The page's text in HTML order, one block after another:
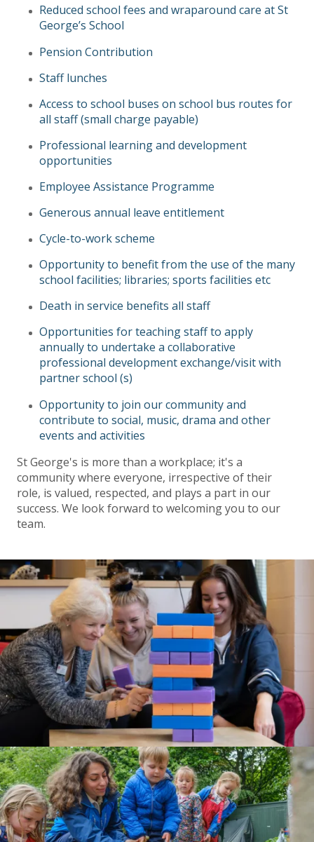
Reduced school fees and wraparound care at St
George’s School
Pension Contribution
Staff lunches
Access to school buses on school bus routes for
all staff (small charge payable)
Professional learning and development
opportunities
Employee Assistance Programme
Generous annual leave entitlement
Cycle-to-work scheme
Opportunity to benefit from the use of the many
school facilities; libraries; sports facilities etc
Death in service benefits all staff
Opportunities for teaching staff to apply
annually to undertake a collaborative
professional development exchange/visit with
partner school (s)
Opportunity to join our community and
contribute to social, music, drama and other
events and activities
St George's is more than a workplace; it's a
community where everyone, irrespective of their
role, is valued, respected, and plays a part in our
success. We look forward to welcoming you to our
team.